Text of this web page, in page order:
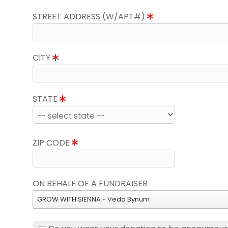
STREET ADDRESS (W/APT#)
CITY
STATE
ZIP CODE
ON BEHALF OF A FUNDRAISER
GROW WITH SIENNA - Veda Bynum